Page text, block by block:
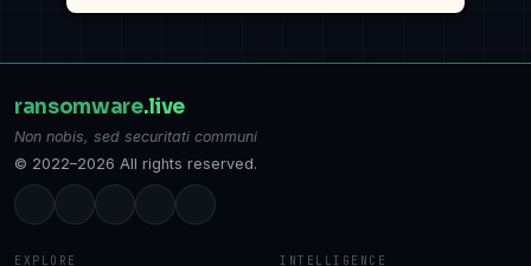
ransomware.live
Non nobis, sed securitati communi
© 2022–2026 All rights reserved.
EXPLORE INTELLIGENCE